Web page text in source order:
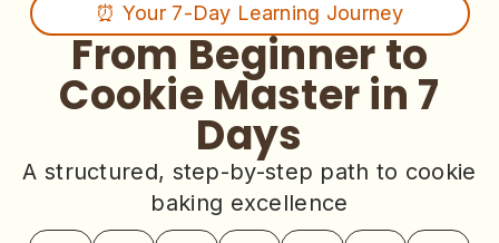
⏰ Your 7-Day Learning Journey
From Beginner to
Cookie Master in 7
Days
A structured, step-by-step path to cookie
baking excellence